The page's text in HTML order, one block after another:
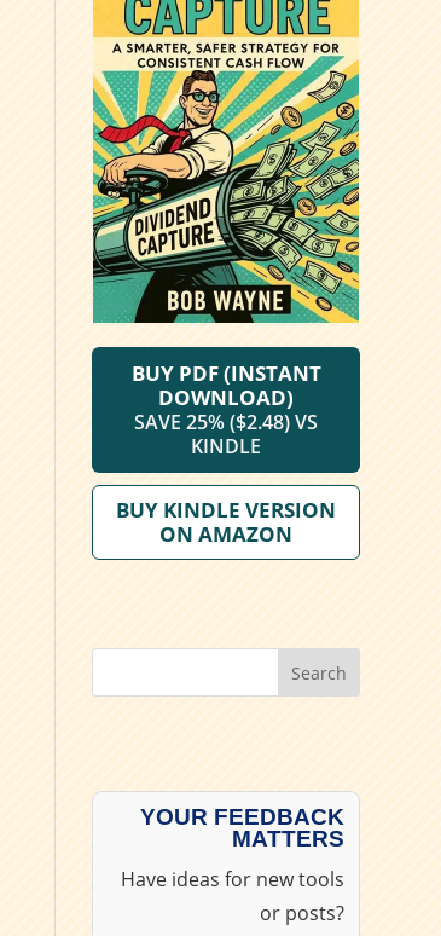
BUY PDF (INSTANT
DOWNLOAD)
SAVE 25% ($2.48) VS
KINDLE
BUY KINDLE VERSION
ON AMAZON
Search
YOUR FEEDBACK
MATTERS
Have ideas for new tools
or posts?